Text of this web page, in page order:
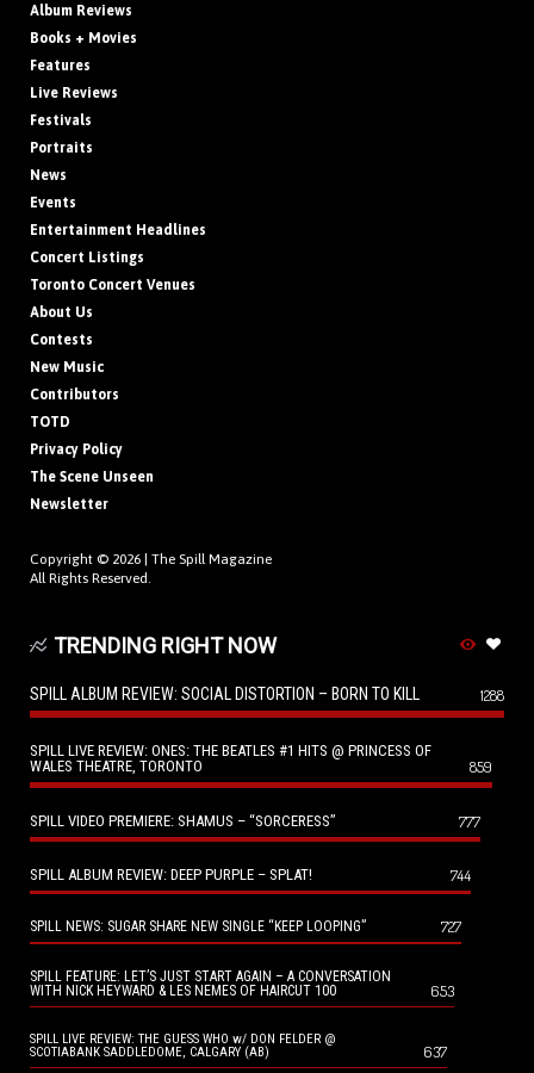
Album Reviews
Books + Movies
Features
Live Reviews
Festivals
Portraits
News
Events
Entertainment Headlines
Concert Listings
Toronto Concert Venues
About Us
Contests
New Music
Contributors
TOTD
Privacy Policy
The Scene Unseen
Newsletter
Copyright © 2026 | The Spill Magazine
All Rights Reserved.
TRENDING RIGHT NOW
SPILL ALBUM REVIEW: SOCIAL DISTORTION – BORN TO KILL 1288
SPILL LIVE REVIEW: ONES: THE BEATLES #1 HITS @ PRINCESS OF
WALES THEATRE, TORONTO
859
SPILL VIDEO PREMIERE: SHAMUS – “SORCERESS” 777
SPILL ALBUM REVIEW: DEEP PURPLE – SPLAT! 744
SPILL NEWS: SUGAR SHARE NEW SINGLE “KEEP LOOPING” 727
SPILL FEATURE: LET’S JUST START AGAIN – A CONVERSATION
WITH NICK HEYWARD & LES NEMES OF HAIRCUT 100
653
SPILL LIVE REVIEW: THE GUESS WHO w/ DON FELDER @
SCOTIABANK SADDLEDOME, CALGARY (AB)
637